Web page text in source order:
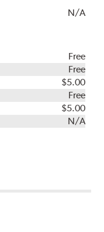
N/A
Free
Free
$5.00
Free
$5.00
N/A